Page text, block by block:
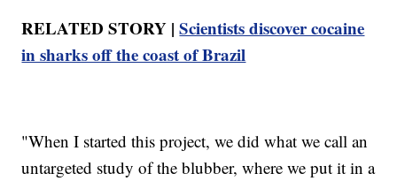
RELATED STORY |Scientists discover cocaine
in sharks off the coast of Brazil
"When I started this project, we did what we call an
untargeted study of the blubber, where we put it in a